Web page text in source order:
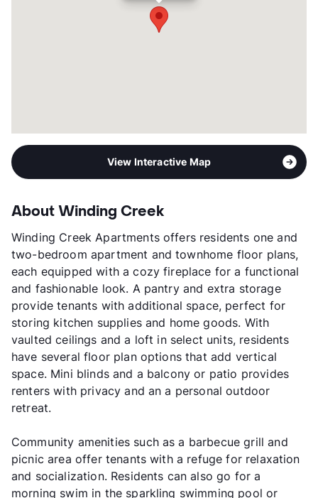
Manhattan Realty Group
View Interactive Map
About Winding Creek
Winding Creek Apartments offers residents one and
two-bedroom apartment and townhome floor plans,
each equipped with a cozy fireplace for a functional
and fashionable look. A pantry and extra storage
provide tenants with additional space, perfect for
storing kitchen supplies and home goods. With
vaulted ceilings and a loft in select units, residents
have several floor plan options that add vertical
space. Mini blinds and a balcony or patio provides
renters with privacy and an a personal outdoor
retreat.
Community amenities such as a barbecue grill and
picnic area offer tenants with a refuge for relaxation
and socialization. Residents can also go for a
morning swim in the sparkling swimming pool or